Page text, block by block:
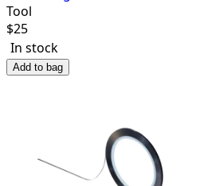
Tool
$25
In stock
Add to bag